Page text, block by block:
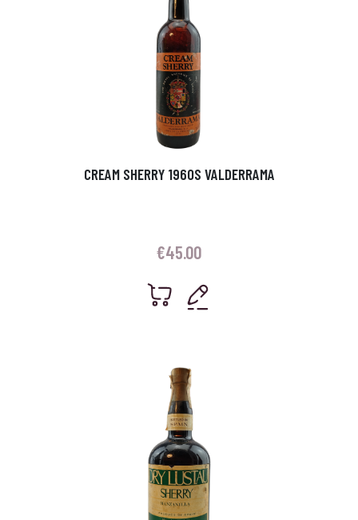
CREAM SHERRY 1960S VALDERRAMA
€45.00